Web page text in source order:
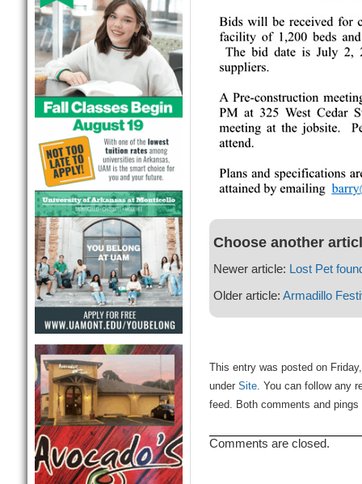
Choose another
Newer article: Lost Pet
Older article: Armadillo
This entry was posted on
under Site. You can follow any
feed. Both comments and
Comments are closed.